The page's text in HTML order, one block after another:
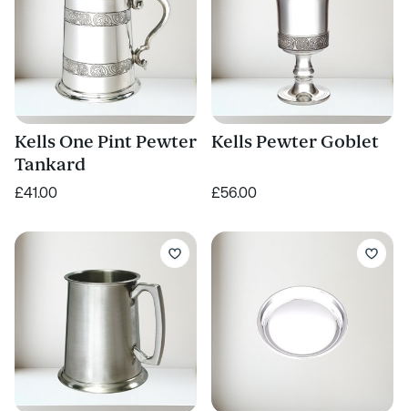
Kells One Pint Pewter
Tankard
£41.00
Kells Pewter Goblet
£56.00